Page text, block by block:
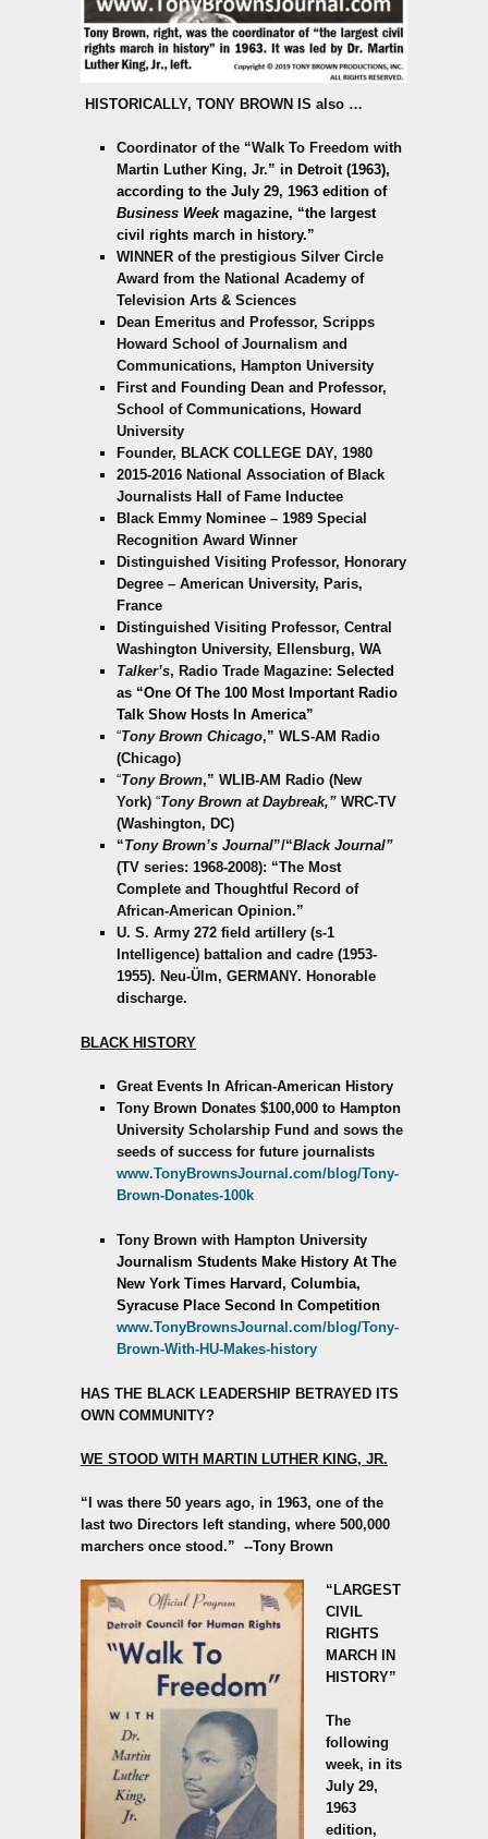
HISTORICALLY, TONY BROWN IS also …
Coordinator of the “Walk To Freedom with
Martin Luther King, Jr.” in Detroit (1963),
according to the July 29, 1963 edition of
Business Weekmagazine, “the largest
civil rights march in history.”
WINNER of the prestigious Silver Circle
Award from the National Academy of
Television Arts & Sciences
Dean Emeritus and Professor, Scripps
Howard School of Journalism and
Communications, Hampton University
First and Founding Dean and Professor,
School of Communications, Howard
University
Founder, BLACK COLLEGE DAY, 1980
2015-2016 National Association of Black
Journalists Hall of Fame Inductee
Black Emmy Nominee – 1989 Special
Recognition Award Winner
Distinguished Visiting Professor, Honorary
Degree – American University, Paris,
France
Distinguished Visiting Professor, Central
Washington University, Ellensburg, WA
Talker’s, Radio Trade Magazine: Selected
as “One Of The 100 Most Important Radio
Talk Show Hosts In America”
“Tony Brown Chicago,” WLS-AM Radio
(Chicago)
“Tony Brown,” WLIB-AM Radio (New
York) “Tony Brown at Daybreak,” WRC-TV
(Washington, DC)
“Tony Brown’s Journal”/“Black Journal”
(TV series: 1968-2008): “The Most
Complete and Thoughtful Record of
African-American Opinion.”
U. S. Army 272 field artillery (s-1
Intelligence) battalion and cadre (1953-
1955). Neu-Ülm, GERMANY. Honorable
discharge.
BLACK HISTORY
Great Events In African-American History
Tony Brown Donates $100,000 to Hampton
University Scholarship Fund and sows the
seeds of success for future journalists
www.TonyBrownsJournal.com/blog/Tony-
Brown-Donates-100k
Tony Brown with Hampton University
Journalism Students Make History At The
New York Times Harvard, Columbia,
Syracuse Place Second In Competition
www.TonyBrownsJournal.com/blog/Tony-
Brown-With-HU-Makes-history
HAS THE BLACK LEADERSHIP BETRAYED ITS
OWN COMMUNITY?
WE STOOD WITH MARTIN LUTHER KING, JR.
“I was there 50 years ago, in 1963, one of the
last two Directors left standing, where 500,000
marchers once stood.” --Tony Brown
“LARGEST
CIVIL
RIGHTS
MARCH IN
HISTORY”
The
following
week, in its
July 29,
1963
edition,